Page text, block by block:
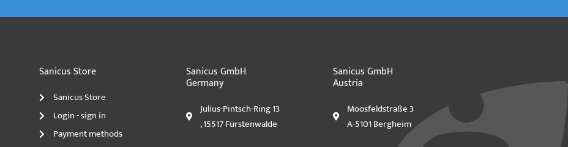
Sanicus Store
Sanicus Store
Login - sign in
Payment methods
Sanicus GmbH
Germany
Julius-Pintsch-Ring 13
, 15517 Fürstenwalde
Sanicus GmbH
Austria
Moosfeldstraße 3
A-5101 Bergheim